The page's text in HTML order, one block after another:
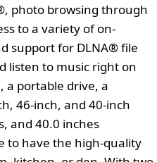
photo browsing through
to a variety of on-
support for DLNA® file
listen to music right on
a portable drive, a
46-inch, and 40-inch
and 40.0 inches
to have the high-quality